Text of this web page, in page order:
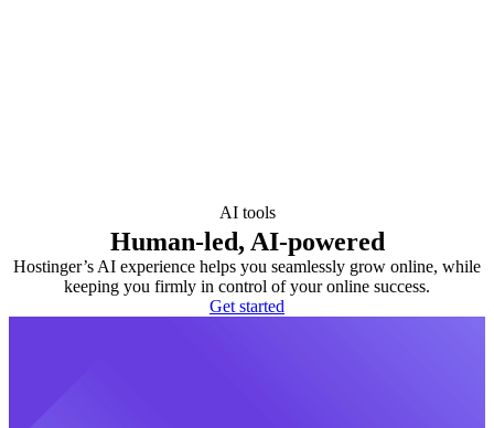
AI tools
Human-led, AI-powered
Hostinger’s AI experience helps you seamlessly grow online, while
keeping you firmly in control of your online success.
Get started